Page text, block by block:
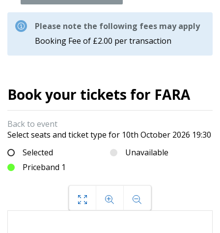
Please note the following fees may apply
Booking Fee of £2.00 per transaction
Book your tickets for FARA
Back to event
Select seats and ticket type for 10th October 2026 19:30
Selected
Unavailable
Priceband 1